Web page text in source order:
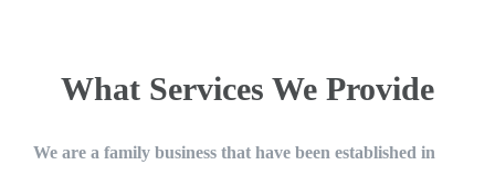
What Services We Provide
We are a family business that have been established in